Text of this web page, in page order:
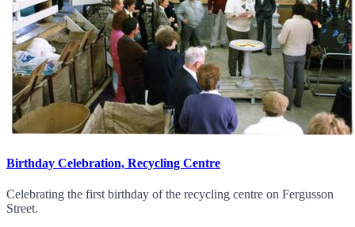
Birthday Celebration, Recycling Centre
Celebrating the first birthday of the recycling centre on Fergusson
Street.